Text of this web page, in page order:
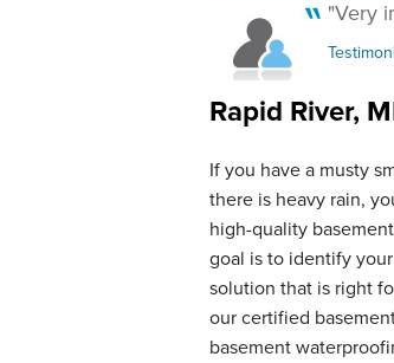
Rapid River, MI
Tuesday, Jul 30th, 2019
"Our installation
View Details
By Edward P.
Rapid River, MI
Sunday, Jun 14th, 2020
"Excellent"
View Details
"Very
Rapid River,
If you have a musty
there is heavy rain,
high-quality
goal is to identify
solution that is right
our certified
basement